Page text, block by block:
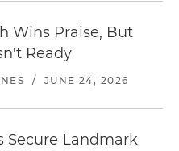
Wins Praise, But
Ready
/ JUNE 24, 2026
Secure Landmark